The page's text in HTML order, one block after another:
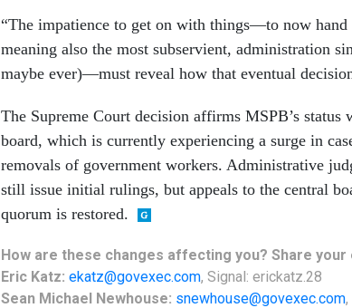
“The impatience to get on with things—to now hand
meaning also the most subservient, administration
maybe ever)—must reveal how that eventual
The Supreme Court decision affirms MSPB’s
board, which is currently experiencing a surge in
removals of government workers. Administrative
still issue initial rulings, but appeals to the central
quorum is restored.
How are these changes affecting you? Share
Eric Katz: ekatz@govexec.com, Signal: erickatz.28
Sean Michael Newhouse: snewhouse@govexec.com